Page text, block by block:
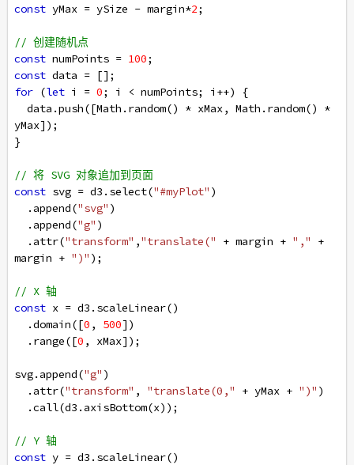
const yMax = ySize - margin*2;
// 创建随机点
const numPoints = 100;
const data = [];
for (let i = 0; i < numPoints; i ++) {
data .push([Math . random() * xMax, Math . random() *
yMax]);
}
// 将 SVG 对象追加到页面
const svg = d3 . select("#myPlot" )
  .
append("svg" )
  .
append("g" )
  .
attr("transform" ,"translate(" + margin + ","
+
margin + ")" );
// X 轴
const x = d3 . scaleLinear()
  .
domain([0 , 500])
  .
range([0 , xMax]);
svg.append("g" )
  .
attr("transform" , "translate(0," + yMax + ")" )
  .
call(d3 .axisBottom(x));
// Y 轴
const y = d3 . scaleLinear()